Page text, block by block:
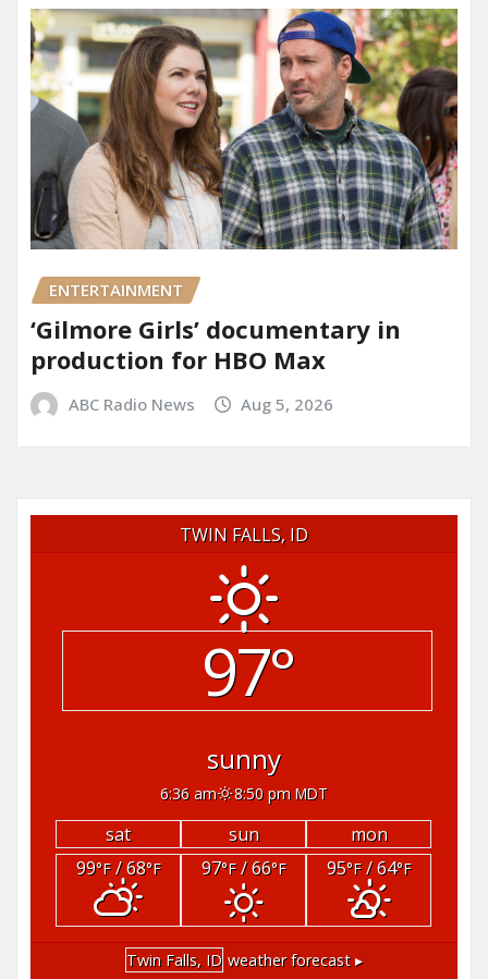
ENTERTAINMENT
‘Gilmore Girls’ documentary in
production for HBO Max
ABC Radio News Aug 5, 2026
TWIN FALLS, ID
97°
sunny
6:36 am 8:50 pm MDT
sat sun
mon
99°F/ 68°F 97°F/ 66°F 95°F/ 64°F
Twin Falls, ID weather forecast ▸